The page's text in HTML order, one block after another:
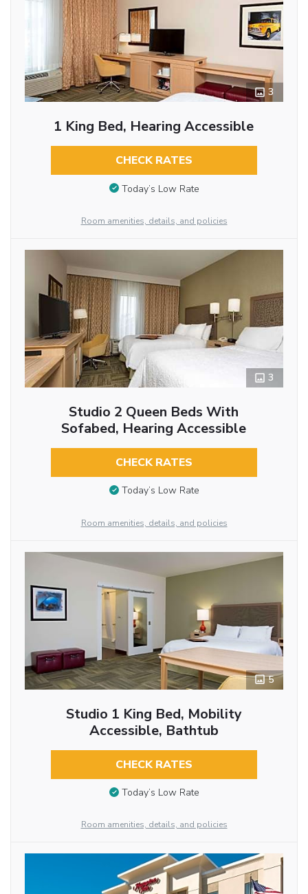
3
1 King Bed, Hearing Accessible
CHECK RATES
Today’s Low Rate
Room amenities, details, and policies
3
Studio 2 Queen Beds With
Sofabed, Hearing Accessible
CHECK RATES
Today’s Low Rate
Room amenities, details, and policies
5
Studio 1 King Bed, Mobility
Accessible, Bathtub
CHECK RATES
Today’s Low Rate
Room amenities, details, and policies